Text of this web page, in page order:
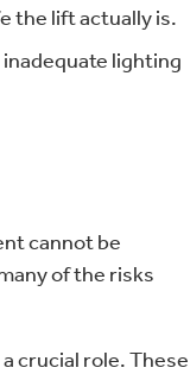
the lift actually is.
lighting
cannot be
of the risks
crucial role. These